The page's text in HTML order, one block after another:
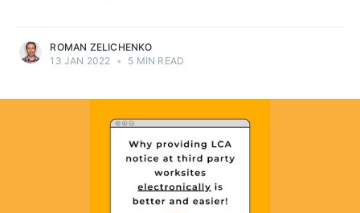
ROMAN ZELICHENKO
13 JAN 2022
• 5 MIN READ